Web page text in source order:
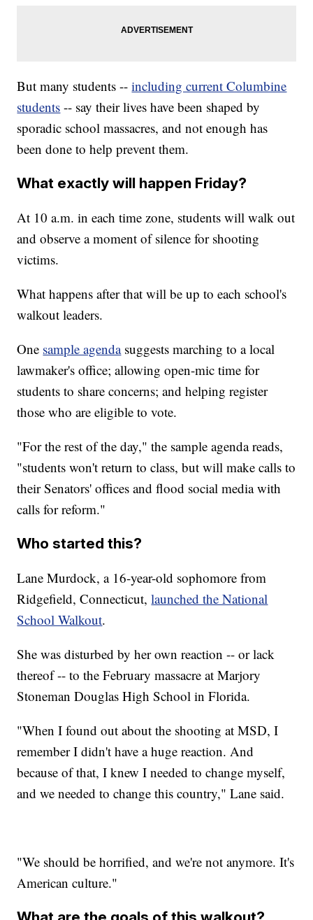
But many students --including current Columbine
students -- say their lives have been shaped by
sporadic school massacres, and not enough has
been done to help prevent them.
What exactly will happen Friday?
At 10 a.m. in each time zone, students will walk out
and observe a moment of silence for shooting
victims.
What happens after that will be up to each school's
walkout leaders.
One sample agendasuggests marching to a local
lawmaker's office; allowing open-mic time for
students to share concerns; and helping register
those who are eligible to vote.
"For the rest of the day," the sample agenda reads,
"students won't return to class, but will make calls to
their Senators' offices and flood social media with
calls for reform."
Who started this?
Lane Murdock, a 16-year-old sophomore from
Ridgefield, Connecticut,launched the National
School Walkout.
She was disturbed by her own reaction -- or lack
thereof -- to the February massacre at Marjory
Stoneman Douglas High School in Florida.
"When I found out about the shooting at MSD, I
remember I didn't have a huge reaction. And
because of that, I knew I needed to change myself,
and we needed to change this country," Lane said.
"We should be horrified, and we're not anymore. It's
American culture."